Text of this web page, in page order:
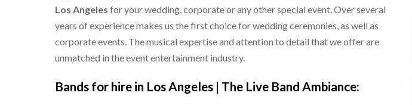
Los Angeles for your wedding, corporate or any other special event. Over several
years of experience makes us the first choice for wedding ceremonies, as well as
corporate events. The musical expertise and attention to detail that we offer are
unmatched in the event entertainment industry.
Bands for hire in Los Angeles | The Live Band Ambiance: